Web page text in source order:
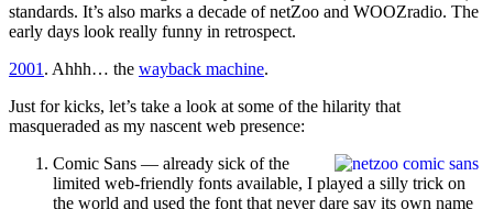
standards. It’s also marks a decade of netZoo and WOOZradio. The
early days look really funny in retrospect.
2001 . Ahhh… the wayback machine.
Just for kicks, let’s take a look at some of the hilarity that
masqueraded as my nascent web presence:
Comic Sans — already sick of the
limited web-friendly fonts available, I played a silly trick on
the world and used the font that never dare say its own name